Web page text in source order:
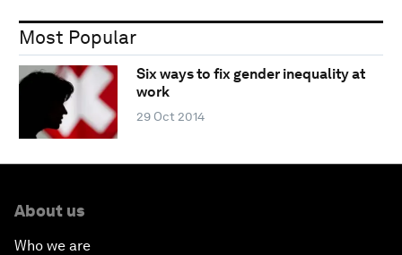
Most Popular
Six ways to fix gender inequality at
work
29 Oct 2014
About us
Who we are